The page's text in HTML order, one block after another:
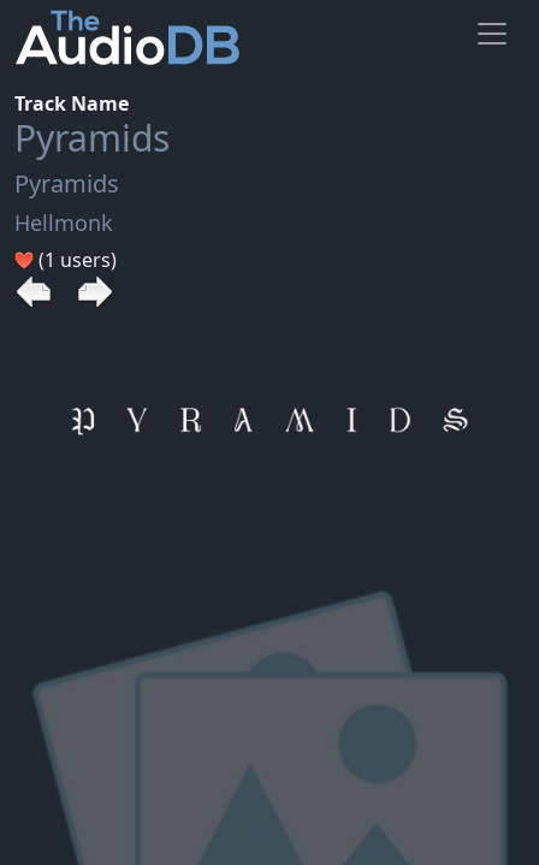
Track Name
Pyramids
Pyramids
Hellmonk
(1 users)